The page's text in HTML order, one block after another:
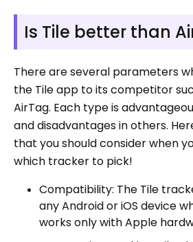
Is Tile better than
There are several parameters
the Tile app to its competitor
AirTag. Each type is
and disadvantages in others.
that you should consider when
which tracker to pick!
Compatibility: The Tile
any Android or iOS device
works only with Apple